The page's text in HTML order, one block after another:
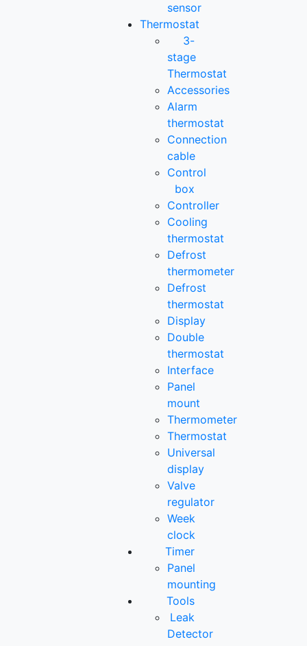
sensor
Thermostat
3-
stage
Thermostat
Accessories
Alarm
thermostat
Connection
cable
Control
box
Controller
Cooling
thermostat
Defrost
thermometer
Defrost
thermostat
Display
Double
thermostat
Interface
Panel
mount
Thermometer
Thermostat
Universal
display
Valve
regulator
Week
clock
Timer
Panel
mounting
Tools
Leak
Detector